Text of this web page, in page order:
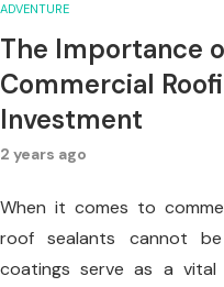
ADVENTURE
The Importance
Commercial
Investment
2 years ago
When it comes to
roof sealants cannot
coatings serve as a vital